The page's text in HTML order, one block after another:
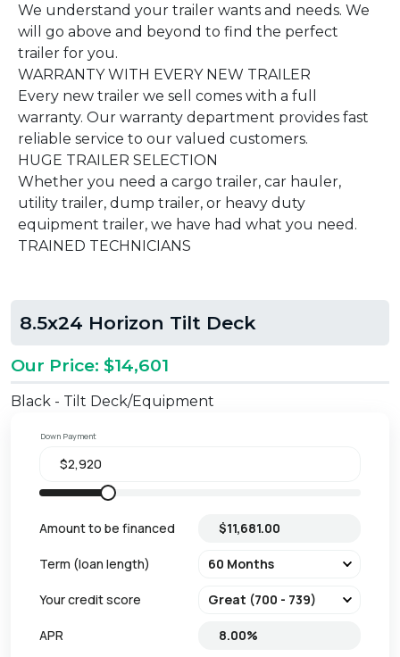
We understand your trailer wants and needs. We
will go above and beyond to find the perfect
trailer for you.
WARRANTY WITH EVERY NEW TRAILER
Every new trailer we sell comes with a full
warranty. Our warranty department provides fast
reliable service to our valued customers.
HUGE TRAILER SELECTION
Whether you need a cargo trailer, car hauler,
utility trailer, dump trailer, or heavy duty
equipment trailer, we have had what you need.
TRAINED TECHNICIANS
8.5x24 Horizon Tilt Deck
Our Price: $14,601
Black - Tilt Deck/Equipment
Down Payment
Amount to be financed
Term (loan length)
Your credit score
APR